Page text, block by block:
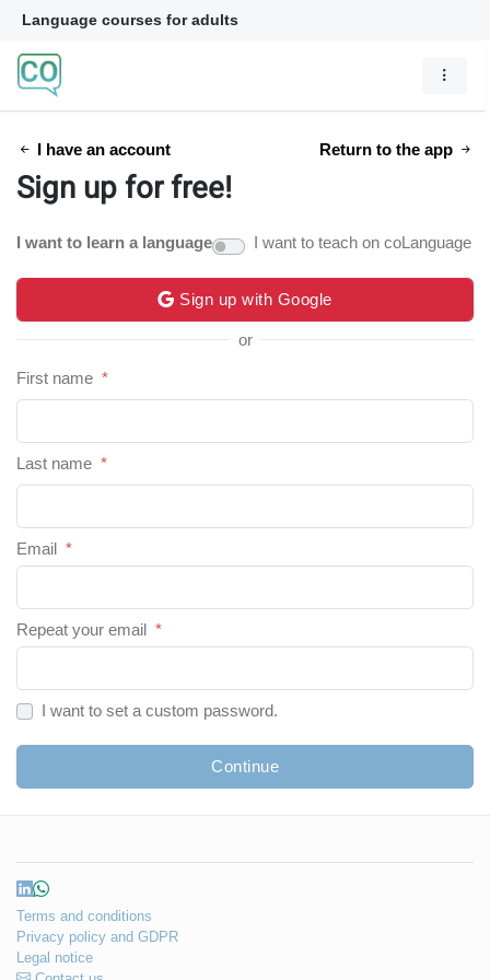
Language courses for adults
I have an account Return to the app
Sign up for free!
I want to learn a language I want to teach on coLanguage
Sign up with Google
or
First name *
Last name *
Email *
Repeat your email *
I want to set a custom password.
Continue
Terms and conditions
Privacy policy and GDPR
Legal notice